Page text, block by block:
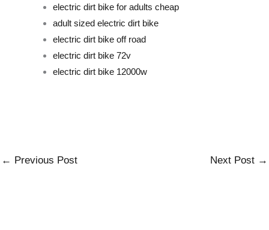
electric dirt bike for adults cheap
adult sized electric dirt bike
electric dirt bike off road
electric dirt bike 72v
electric dirt bike 12000w
← Previous Post Next Post →